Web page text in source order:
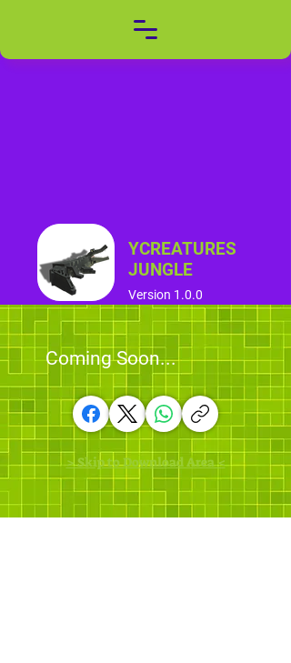
YCREATURES
JUNGLE
Version 1.0.0
Coming Soon...
> Skip to Download Area <